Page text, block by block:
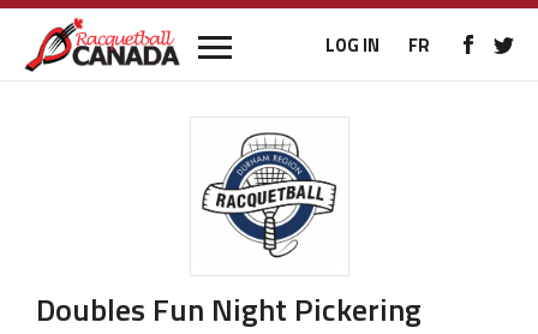
LOG IN FR
Doubles Fun Night Pickering